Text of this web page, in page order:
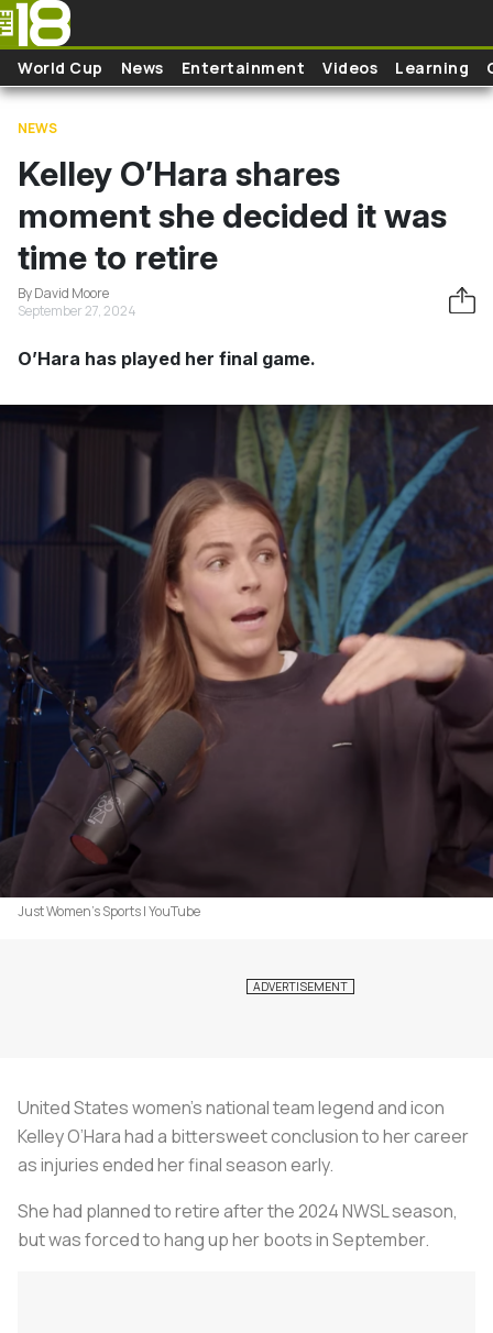
Skip to main content
World Cup News Entertainment Videos Learning
NEWS
Kelley O’Hara shares
moment she decided it was
time to retire
By David Moore
September 27, 2024
O’Hara has played her final game.
Just Women's Sports | YouTube
United States women’s national team legend and icon
Kelley O’Hara had a bittersweet conclusion to her career
as injuries ended her final season early.
She had planned to retire after the 2024 NWSL season,
but was forced to hang up her boots in September.